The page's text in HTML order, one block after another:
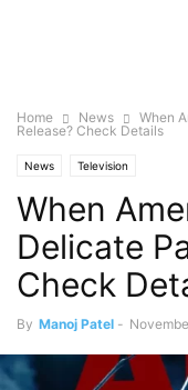
Home News
When
Release? Check Details
News Television
When
Delicate
Check
By Manoj Patel -